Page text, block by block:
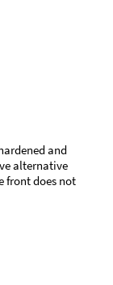
and
alternative
front does not